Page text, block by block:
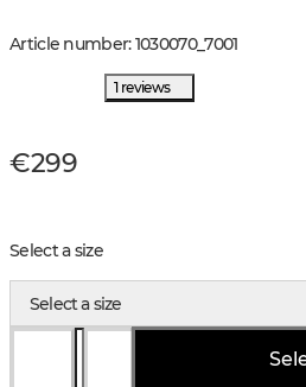
Article number:1030070_7001
1 reviews
€299
Select a size
Select a size